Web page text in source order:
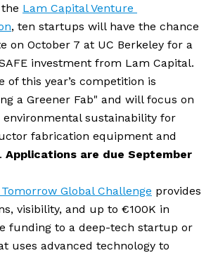
Lam Capital Venture
, ten startups will have the chance
on October 7 at UC Berkeley for a
investment from Lam Capital.
of this year’s competition is
a Greener Fab" and will focus on
environmental sustainability for
fabrication equipment and
Applications are due September
Global Challenge provides
visibility, and up to €100K in
funding to a deep-tech startup or
uses advanced technology to